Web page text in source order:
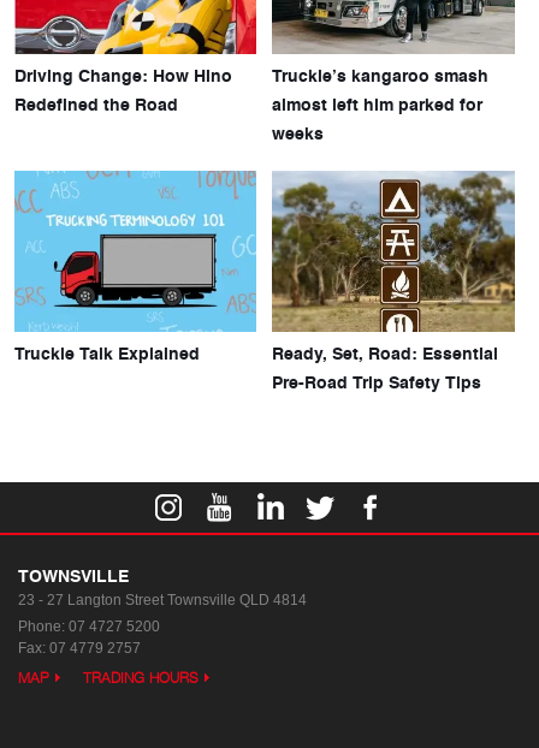
Driving Change: How Hino
Redefined the Road
Truckie’s kangaroo smash
almost left him parked for
weeks
Truckie Talk Explained
Ready, Set, Road: Essential
Pre-Road Trip Safety Tips
TOWNSVILLE
23 - 27 Langton Street Townsville QLD 4814
Phone: 07 4727 5200
Fax: 07 4779 2757
MAP TRADING HOURS